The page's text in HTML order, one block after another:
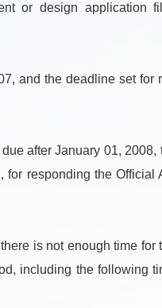
or design application
and the deadline set for
after January 01, 2008,
responding the Official
is not enough time for
including the following